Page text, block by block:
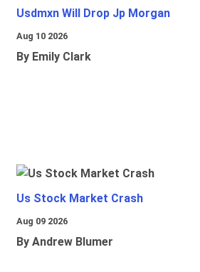
Usdmxn Will Drop Jp Morgan
Aug 10 2026
By Emily Clark
Us Stock Market Crash
Aug 09 2026
By Andrew Blumer